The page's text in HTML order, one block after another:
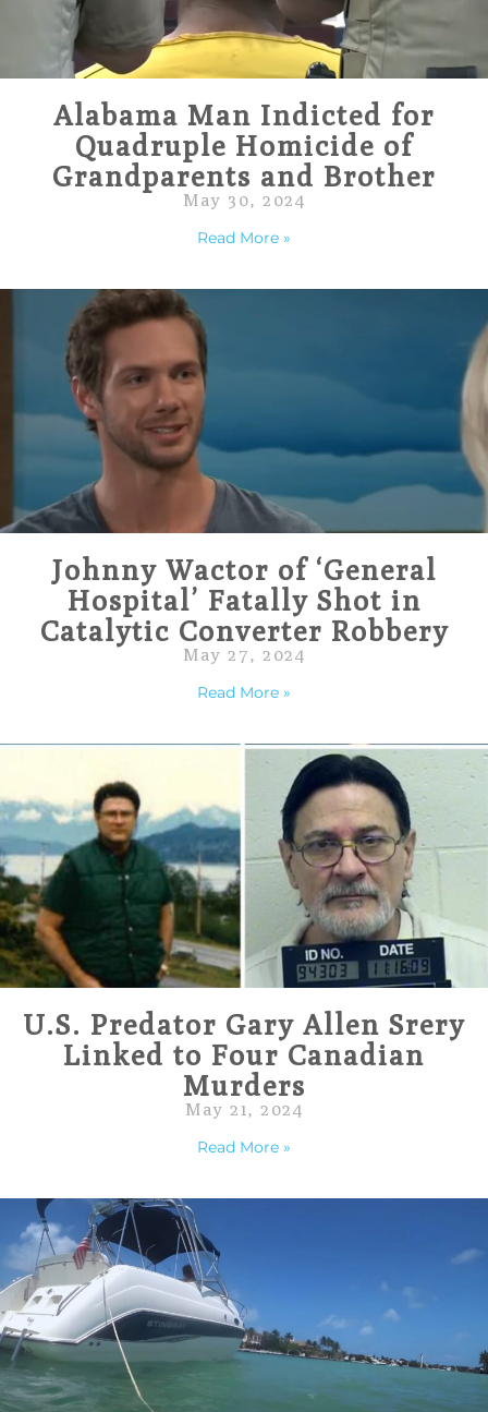
Alabama Man Indicted for
Quadruple Homicide of
Grandparents and Brother
May 30, 2024
Read More »
Johnny Wactor of ‘General
Hospital’ Fatally Shot in
Catalytic Converter Robbery
May 27, 2024
Read More »
U.S. Predator Gary Allen Srery
Linked to Four Canadian
Murders
May 21, 2024
Read More »